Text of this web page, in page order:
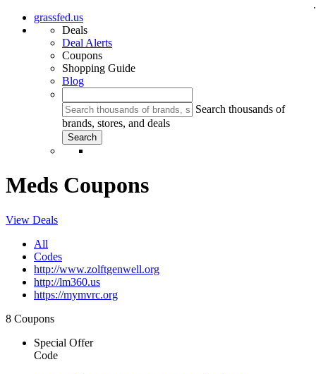
grassfed.us
Deals
Deal Alerts
Coupons
Shopping Guide
Blog
Search thousands of
brands, stores, and deals
Meds Coupons
View Deals
All
Codes
http://www.zolftgenwell.org
http://lm360.us
https://mymvrc.org
8 Coupons
Special Offer
Code
.